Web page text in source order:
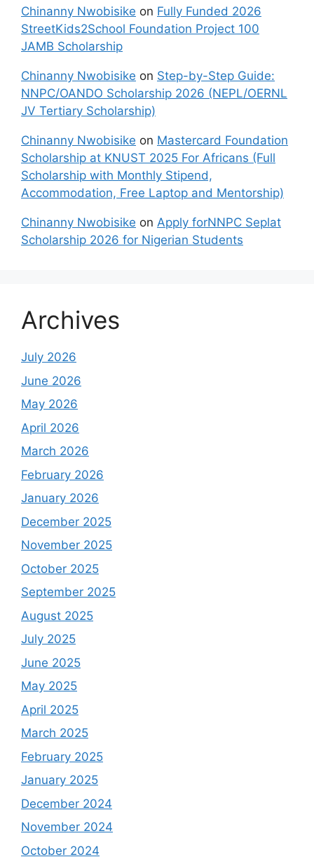
Chinanny Nwobisike on Fully Funded 2026
StreetKids2School Foundation Project 100
JAMB Scholarship
Chinanny Nwobisike on Step-by-Step Guide:
NNPC/OANDO Scholarship 2026 (NEPL/OERNL
JV Tertiary Scholarship)
Chinanny Nwobisike on Mastercard Foundation
Scholarship at KNUST 2025 For Africans (Full
Scholarship with Monthly Stipend,
Accommodation, Free Laptop and Mentorship)
Chinanny Nwobisike on Apply forNNPC Seplat
Scholarship 2026 for Nigerian Students
Archives
July 2026
June 2026
May 2026
April 2026
March 2026
February 2026
January 2026
December 2025
November 2025
October 2025
September 2025
August 2025
July 2025
June 2025
May 2025
April 2025
March 2025
February 2025
January 2025
December 2024
November 2024
October 2024